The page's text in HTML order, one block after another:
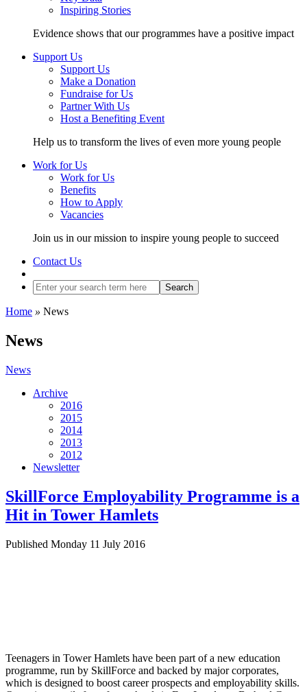
Inspiring Stories
Evidence shows that our programmes have a positive impact
Support Us
Support Us
Make a Donation
Fundraise for Us
Partner With Us
Host a Benefiting Event
Help us to transform the lives of even more young people
Work for Us
Work for Us
Benefits
How to Apply
Vacancies
Join us in our mission to inspire young people to succeed
Contact Us
Search
Home » News
News
News
Archive
2016
2015
2014
2013
2012
Newsletter
SkillForce Employability Programme is a
Hit in Tower Hamlets
Published Monday 11 July 2016
Teenagers in Tower Hamlets have been part of a new education
programme, run by SkillForce and backed by major corporates,
which is designed to boost career prospects and employability skills.